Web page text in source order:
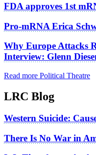
FDA approves 1st
Pro-mRNA Erica
Why Europe Attacks
Interview: Glenn
Read more Political Theatre
LRC Blog
Western Suicide:
There Is No War in